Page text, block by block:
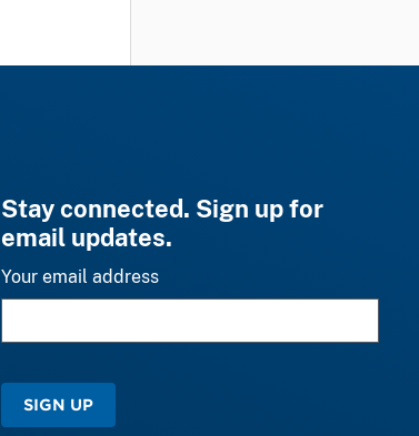
Stay connected. Sign up for
email updates.
Your email address
SIGN UP